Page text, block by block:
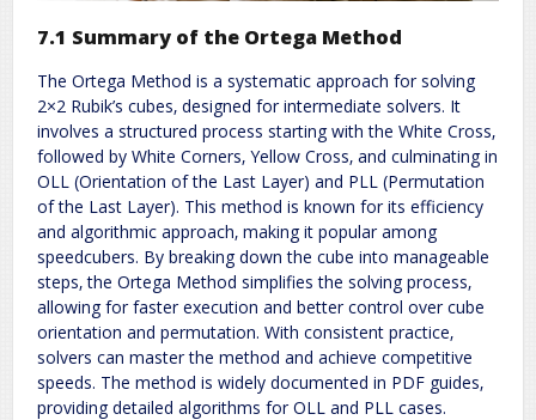
7.1 Summary of the Ortega Method
The Ortega Method is a systematic approach for solving
2×2 Rubik’s cubes‚ designed for intermediate solvers. It
involves a structured process starting with the White Cross‚
followed by White Corners‚ Yellow Cross‚ and culminating in
OLL (Orientation of the Last Layer) and PLL (Permutation
of the Last Layer). This method is known for its efficiency
and algorithmic approach‚ making it popular among
speedcubers. By breaking down the cube into manageable
steps‚ the Ortega Method simplifies the solving process‚
allowing for faster execution and better control over cube
orientation and permutation. With consistent practice‚
solvers can master the method and achieve competitive
speeds. The method is widely documented in PDF guides‚
providing detailed algorithms for OLL and PLL cases.